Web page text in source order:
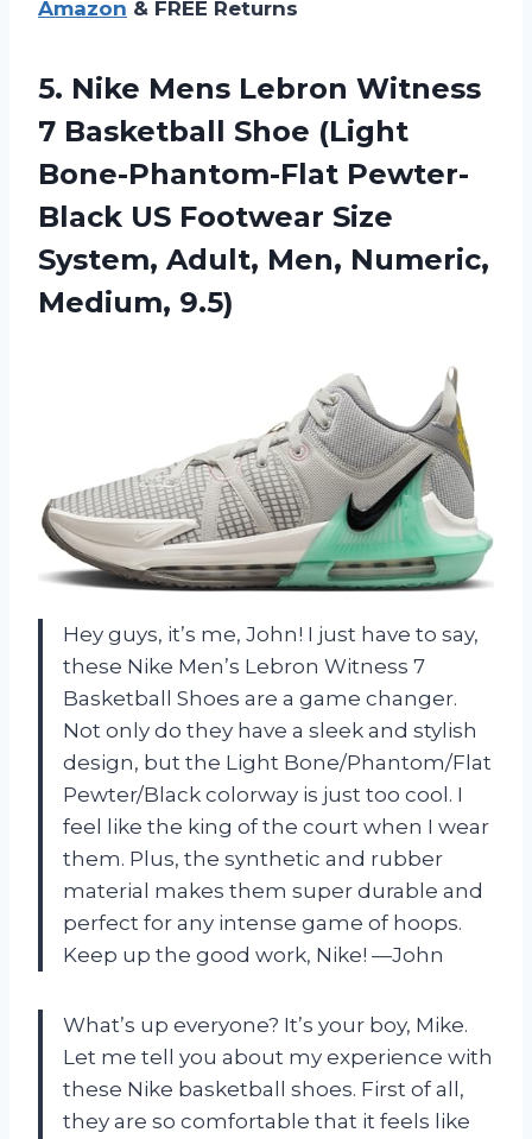
Amazon & FREE Returns
5. Nike Mens Lebron Witness
7 Basketball Shoe (Light
Bone-Phantom-Flat Pewter-
Black US Footwear Size
System, Adult, Men, Numeric,
Medium, 9.5)
Hey guys, it’s me, John! I just have to say,
these Nike Men’s Lebron Witness 7
Basketball Shoes are a game changer.
Not only do they have a sleek and stylish
design, but the Light Bone/Phantom/Flat
Pewter/Black colorway is just too cool. I
feel like the king of the court when I wear
them. Plus, the synthetic and rubber
material makes them super durable and
perfect for any intense game of hoops.
Keep up the good work, Nike! —John
What’s up everyone? It’s your boy, Mike.
Let me tell you about my experience with
these Nike basketball shoes. First of all,
they are so comfortable that it feels like